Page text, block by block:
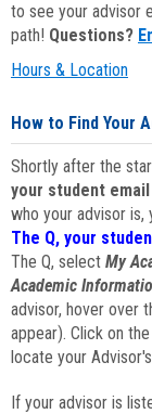
to see your advisor
path! Questions?
Hours & Location
How to Find Your
Shortly after the
your student email
who your advisor is,
The Q, your
The Q, select My
Academic
advisor, hover over
appear). Click on
locate your
If your advisor is